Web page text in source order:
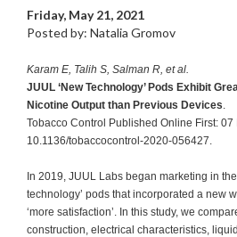
Friday, May 21, 2021
Posted by: Natalia Gromov
Karam E, Talih S, Salman R, et al.
JUUL ‘New Technology’ Pods Exhibit
Nicotine Output than Previous Devices.
Tobacco Control Published Online First: 07
10.1136/tobaccocontrol-2020-056427.
In 2019, JUUL Labs began marketing in
technology’ pods that incorporated a new
‘more satisfaction’. In this study, we
construction, electrical characteristics,